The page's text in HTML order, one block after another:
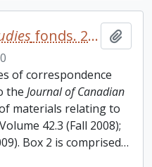
fonds. 2010 additions
of correspondence
the Journal of Canadian
materials relating to
42.3 (Fall 2008);
Box 2 is comprised…